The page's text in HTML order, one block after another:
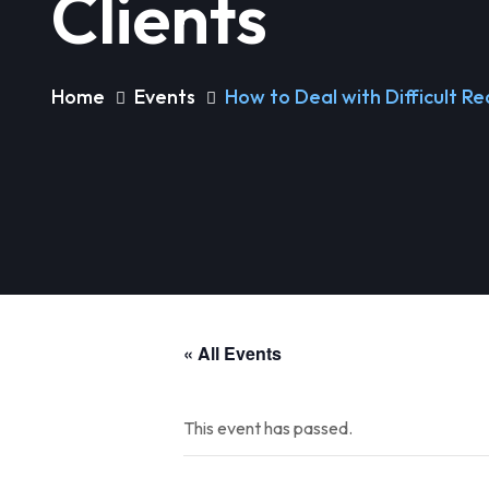
Clients
Home Events How to Deal with Difficult
« All Events
This event has passed.